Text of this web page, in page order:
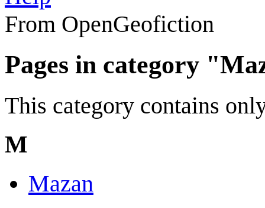
From OpenGeofiction
Pages in category
This category contains
M
Mazan